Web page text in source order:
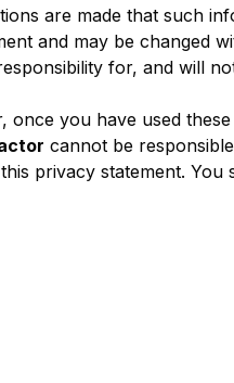
are made that such
and may be changed
for, and will
you have used
cannot be
privacy statement.